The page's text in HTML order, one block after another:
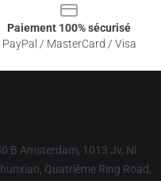
Paiement 100% sécurisé
PayPal / MasterCard / Visa
B Amsterdam, 1013 Jv, Nl
Quatrième Ring Road,